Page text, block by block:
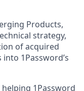
Products,
strategy,
of acquired
1Password’s
1Password